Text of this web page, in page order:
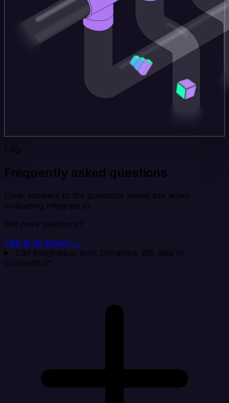
FAQ
Frequently asked questions
Clear answers to the questions teams ask when
evaluating Integrate.io.
Still have questions?
Talk to an expert →
Can Integrate.io sync Dynamics 365 data to
Contentful?